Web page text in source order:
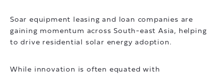
Soar equipment leasing and loan companies are
gaining momentum across South-east Asia, helping
to drive residential solar energy adoption.
While innovation is often equated with